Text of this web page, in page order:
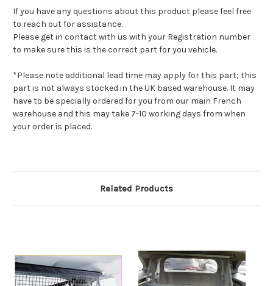
If you have any questions about this product please feel free
to reach out for assistance.
Please get in contact with us with your Registration number
to make sure this is the correct part for you vehicle.
*Please note additional lead time may apply for this part; this
part is not always stocked in the UK based warehouse. It may
have to be specially ordered for you from our main French
warehouse and this may take 7-10 working days from when
your order is placed.
Related Products